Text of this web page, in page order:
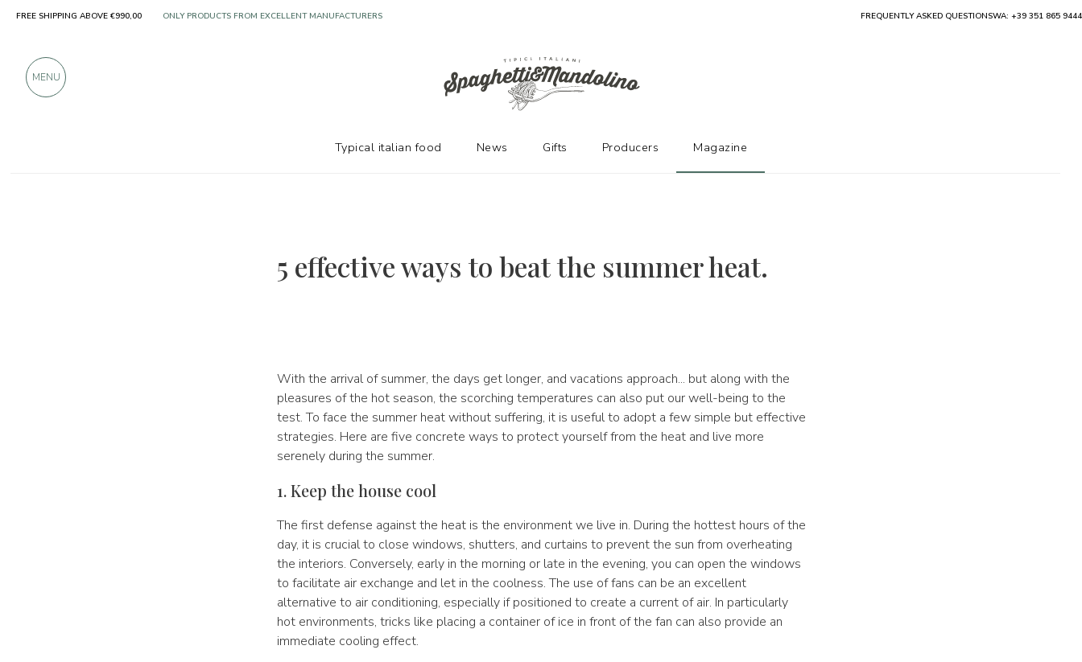
5 effective ways to beat the summer heat.
With the arrival of summer, the days get longer, and vacations approach... but along with the
pleasures of the hot season, the scorching temperatures can also put our well-being to the
test. To face the summer heat without suffering, it is useful to adopt a few simple but effective
strategies. Here are five concrete ways to protect yourself from the heat and live more
serenely during the summer.
1. Keep the house cool
The first defense against the heat is the environment we live in. During the hottest hours of the
day, it is crucial to close windows, shutters, and curtains to prevent the sun from overheating
the interiors. Conversely, early in the morning or late in the evening, you can open the windows
to facilitate air exchange and let in the coolness. The use of fans can be an excellent
alternative to air conditioning, especially if positioned to create a current of air. In particularly
hot environments, tricks like placing a container of ice in front of the fan can also provide an
immediate cooling effect.
FREE SHIPPING ABOVE €990,00 ONLY PRODUCTS FROM EXCELLENT MANUFACTURERS FREQUENTLY ASKED QUESTIONSWA: +39 351 865 9444
MENU
Typical italian food News Gifts Producers Magazine